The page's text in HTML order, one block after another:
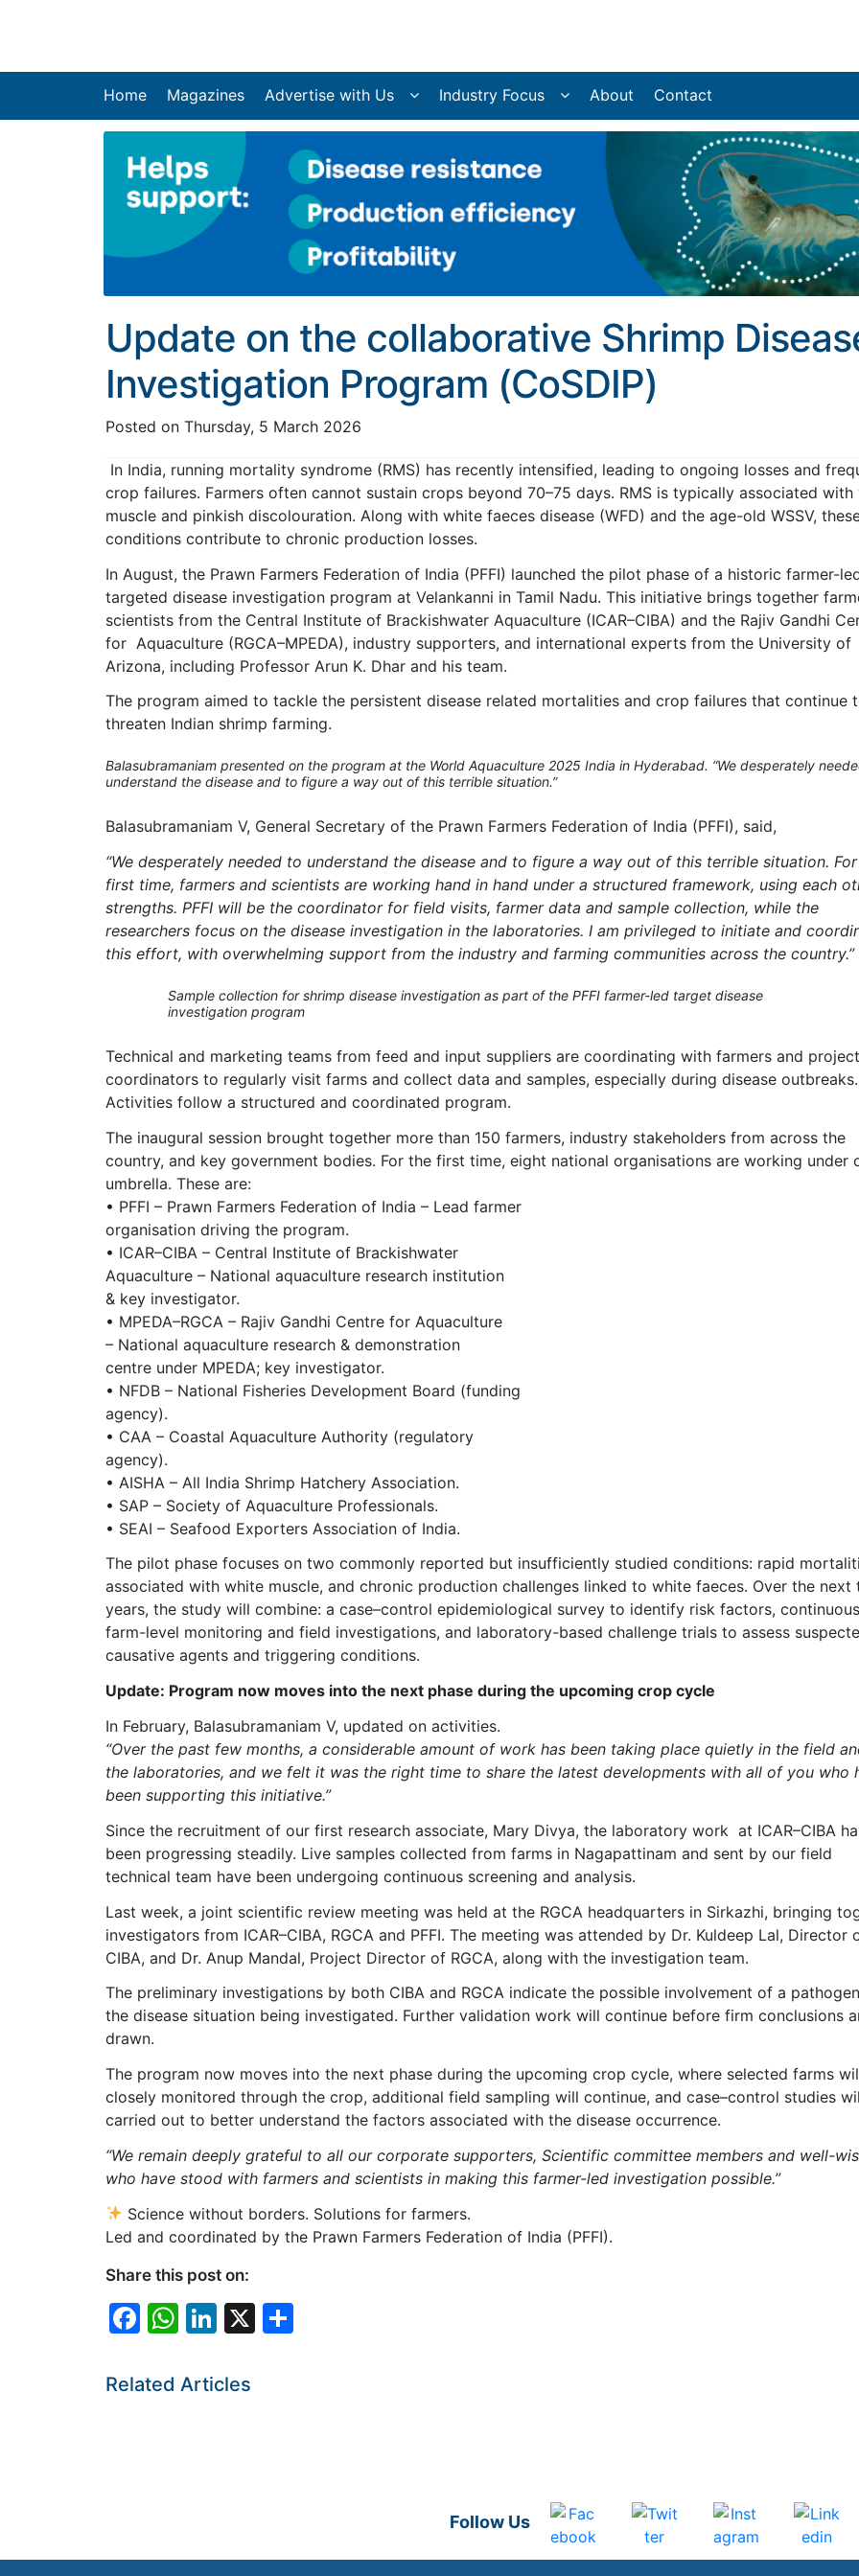
Home Magazines Advertise with Us Industry Focus About Contact
Update on the collaborative Shrimp
Investigation Program (CoSDIP)
Posted on Thursday, 5 March 2026
In India, running mortality syndrome (RMS) has recently intensified, leading to ongoing losses and
crop failures. Farmers often cannot sustain crops beyond 70–75 days. RMS is typically associated with
muscle and pinkish discolouration. Along with white faeces disease (WFD) and the age-old WSSV,
conditions contribute to chronic production losses.
In August, the Prawn Farmers Federation of India (PFFI) launched the pilot phase of a historic farmer-
targeted disease investigation program at Velankanni in Tamil Nadu. This initiative brings together
scientists from the Central Institute of Brackishwater Aquaculture (ICAR–CIBA) and the Rajiv Gandhi
for Aquaculture (RGCA–MPEDA), industry supporters, and international experts from the University of
Arizona, including Professor Arun K. Dhar and his team.
The program aimed to tackle the persistent disease related mortalities and crop failures that continue
threaten Indian shrimp farming.
Balasubramaniam presented on the program at the World Aquaculture 2025 India in Hyderabad. “We desperately
understand the disease and to figure a way out of this terrible situation.”
Balasubramaniam V, General Secretary of the Prawn Farmers Federation of India (PFFI), said,
“We desperately needed to understand the disease and to figure a way out of this terrible situation.
first time, farmers and scientists are working hand in hand under a structured framework, using each
strengths. PFFI will be the coordinator for field visits, farmer data and sample collection, while the
researchers focus on the disease investigation in the laboratories. I am privileged to initiate and
this effort, with overwhelming support from the industry and farming communities across the country.”
Sample collection for shrimp disease investigation as part of the PFFI farmer-led target disease
investigation program
Technical and marketing teams from feed and input suppliers are coordinating with farmers and
coordinators to regularly visit farms and collect data and samples, especially during disease outbreaks.
Activities follow a structured and coordinated program.
The inaugural session brought together more than 150 farmers, industry stakeholders from across the
country, and key government bodies. For the first time, eight national organisations are working under
umbrella. These are:
• PFFI – Prawn Farmers Federation of India – Lead farmer
organisation driving the program.
• ICAR–CIBA – Central Institute of Brackishwater
Aquaculture – National aquaculture research institution
& key investigator.
• MPEDA–RGCA – Rajiv Gandhi Centre for Aquaculture
– National aquaculture research & demonstration
centre under MPEDA; key investigator.
• NFDB – National Fisheries Development Board (funding
agency).
• CAA – Coastal Aquaculture Authority (regulatory
agency).
• AISHA – All India Shrimp Hatchery Association.
• SAP – Society of Aquaculture Professionals.
• SEAI – Seafood Exporters Association of India.
The pilot phase focuses on two commonly reported but insufficiently studied conditions: rapid
associated with white muscle, and chronic production challenges linked to white faeces. Over the next
years, the study will combine: a case–control epidemiological survey to identify risk factors, continuous
farm-level monitoring and field investigations, and laboratory-based challenge trials to assess
causative agents and triggering conditions.
Update: Program now moves into the next phase during the upcoming crop cycle
In February, Balasubramaniam V, updated on activities.
“Over the past few months, a considerable amount of work has been taking place quietly in the field
the laboratories, and we felt it was the right time to share the latest developments with all of you who
been supporting this initiative.”
Since the recruitment of our first research associate, Mary Divya, the laboratory work at ICAR–CIBA
been progressing steadily. Live samples collected from farms in Nagapattinam and sent by our field
technical team have been undergoing continuous screening and analysis.
Last week, a joint scientific review meeting was held at the RGCA headquarters in Sirkazhi, bringing
investigators from ICAR–CIBA, RGCA and PFFI. The meeting was attended by Dr. Kuldeep Lal, Director
CIBA, and Dr. Anup Mandal, Project Director of RGCA, along with the investigation team.
The preliminary investigations by both CIBA and RGCA indicate the possible involvement of a
the disease situation being investigated. Further validation work will continue before firm conclusions
drawn.
The program now moves into the next phase during the upcoming crop cycle, where selected farms
closely monitored through the crop, additional field sampling will continue, and case–control studies
carried out to better understand the factors associated with the disease occurrence.
“We remain deeply grateful to all our corporate supporters, Scientific committee members and well-
who have stood with farmers and scientists in making this farmer-led investigation possible.”
Science without borders. Solutions for farmers.
Led and coordinated by the Prawn Farmers Federation of India (PFFI).
Share this post on:
F
c
W
at
Li
k
X S
Related Articles
Follow Us